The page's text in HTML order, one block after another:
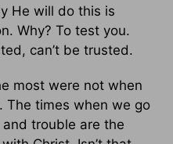
He will do this is
Why? To test you.
can’t be trusted.
most were not when
The times when we go
trouble are the